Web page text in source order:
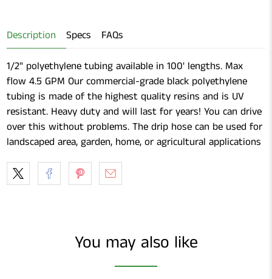
Description Specs FAQs
1/2" polyethylene tubing available in 100' lengths. Max
flow 4.5 GPM Our commercial-grade black polyethylene
tubing is made of the highest quality resins and is UV
resistant. Heavy duty and will last for years! You can drive
over this without problems. The drip hose can be used for
landscaped area, garden, home, or agricultural applications
You may also like